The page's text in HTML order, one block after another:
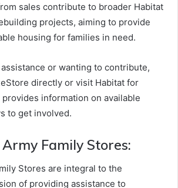
sales contribute to broader Habitat
projects, aiming to provide
housing for families in need.
or wanting to contribute,
directly or visit Habitat for
information on available
to get involved.
Family Stores:
Stores are integral to the
of providing assistance to